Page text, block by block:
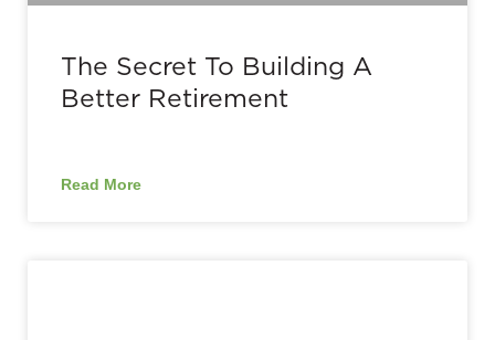
The Secret To Building A
Better Retirement
Read More